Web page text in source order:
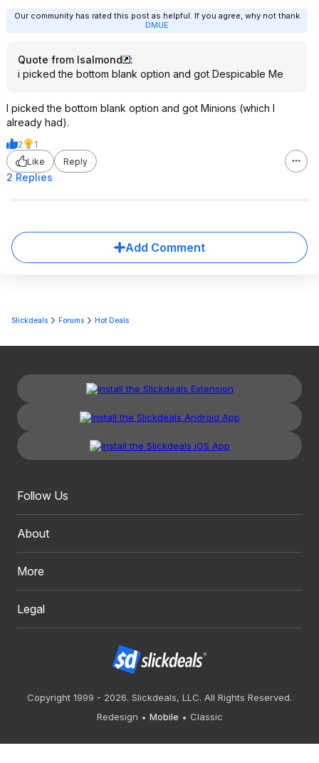
Our community has rated this post as helpful. If you agree, why not thank
DMUE
Quote from lsalmond
:
i picked the bottom blank option and got Despicable Me
I picked the bottom blank option and got Minions (which I
already had).
2
1
Like
Reply
2 Replies
Add Comment
Slickdeals Forums Hot Deals
Follow Us
About
More
Legal
Copyright 1999 - 2026. Slickdeals, LLC. All Rights Reserved.
Redesign
Mobile Classic